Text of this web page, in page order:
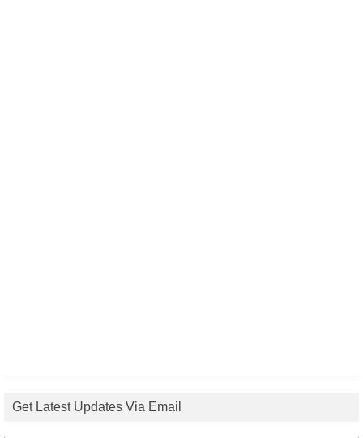
Get Latest Updates Via Email